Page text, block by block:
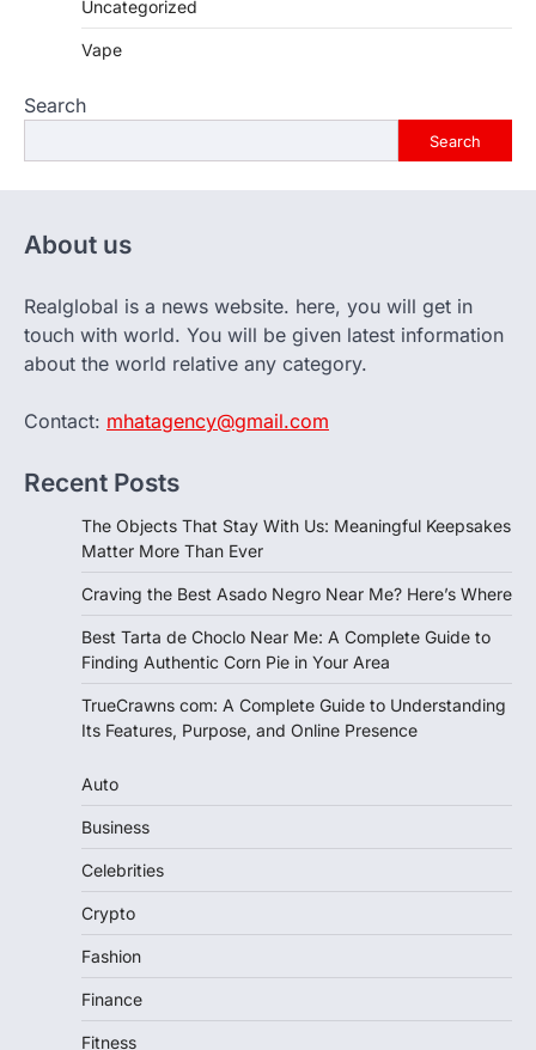
Uncategorized
Vape
Search
Search
About us
Realglobal is a news website. here, you will get in
touch with world. You will be given latest information
about the world relative any category.
Contact: mhatagency@gmail.com
Recent Posts
The Objects That Stay With Us: Meaningful Keepsakes
Matter More Than Ever
Craving the Best Asado Negro Near Me? Here’s Where
Best Tarta de Choclo Near Me: A Complete Guide to
Finding Authentic Corn Pie in Your Area
TrueCrawns com: A Complete Guide to Understanding
Its Features, Purpose, and Online Presence
Auto
Business
Celebrities
Crypto
Fashion
Finance
Fitness